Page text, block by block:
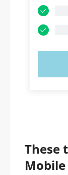
These